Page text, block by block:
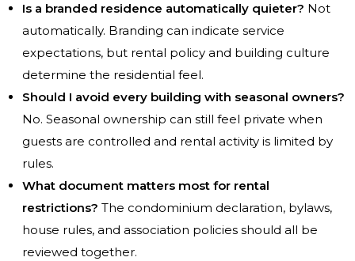
Is a branded residence automatically quieter? Not
automatically. Branding can indicate service
expectations, but rental policy and building culture
determine the residential feel.
Should I avoid every building with seasonal owners?
No. Seasonal ownership can still feel private when
guests are controlled and rental activity is limited by
rules.
What document matters most for rental
restrictions? The condominium declaration, bylaws,
house rules, and association policies should all be
reviewed together.